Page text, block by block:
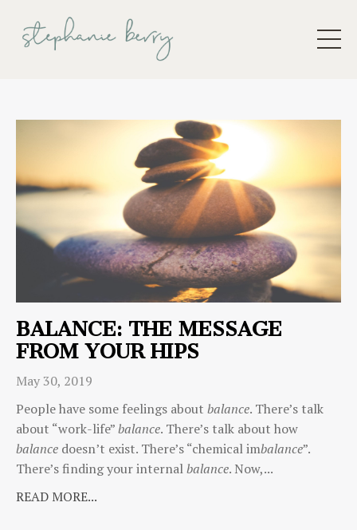
BALANCE: THE MESSAGE
FROM YOUR HIPS
May 30, 2019
People have some feelings about balance. There’s talk
about “work-life”balance. There’s talk about how
balance doesn’t exist. There’s “chemical imbalance”.
There’s finding your internalbalance. Now,...
READ MORE...